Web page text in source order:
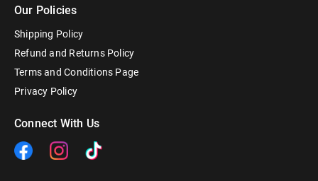
Our Policies
Shipping Policy
Refund and Returns Policy
Terms and Conditions Page
Privacy Policy
Connect With Us